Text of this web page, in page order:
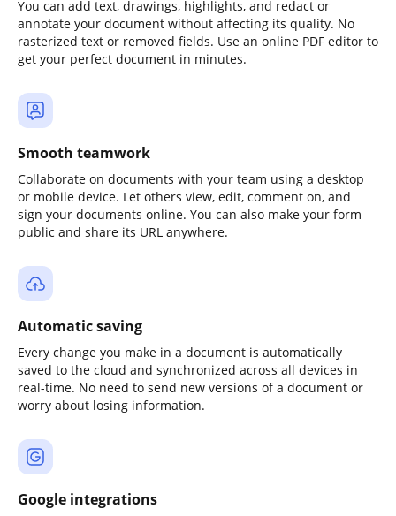
You can add text, drawings, highlights, and redact or
annotate your document without affecting its quality. No
rasterized text or removed fields. Use an online PDF editor to
get your perfect document in minutes.
Smooth teamwork
Collaborate on documents with your team using a desktop
or mobile device. Let others view, edit, comment on, and
sign your documents online. You can also make your form
public and share its URL anywhere.
Automatic saving
Every change you make in a document is automatically
saved to the cloud and synchronized across all devices in
real-time. No need to send new versions of a document or
worry about losing information.
Google integrations